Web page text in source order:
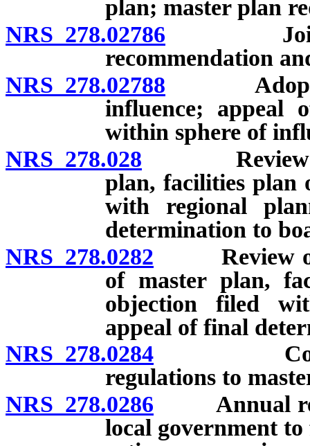
plan; master plan
NRS 278.02786 Joint
recommendation
NRS 278.02788 Adoption
influence; appeal
within sphere of
NRS 278.028 Review and
plan, facilities plan
with regional
determination to
NRS 278.0282 Review of
of master plan,
objection filed
appeal of final
NRS 278.0284
regulations to
NRS 278.0286 Annual
local government